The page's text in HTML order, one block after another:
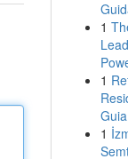
1
1
1